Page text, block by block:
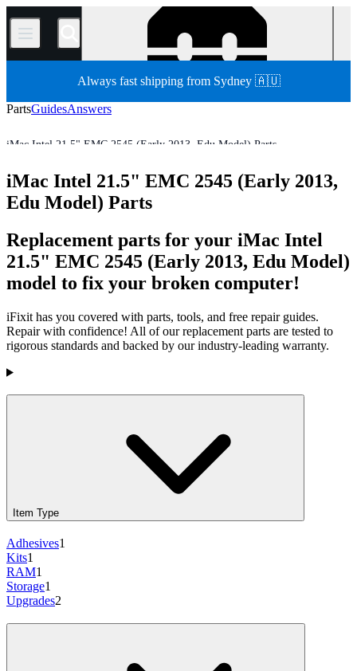
/
Always fast shipping from Sydney 🇦🇺
PartsGuidesAnswers
iMac Intel 21.5" EMC 2545 (Early 2013, Edu Model) Parts
All Parts
Store
iMac Intel 21.5" EMC 2545 (Early 2013,
Edu Model) Parts
Replacement parts for your iMac Intel
21.5" EMC 2545 (Early 2013, Edu Model)
model to fix your broken computer!
iFixit has you covered with parts, tools, and free repair guides.
Repair with confidence! All of our replacement parts are tested to
rigorous standards and backed by our industry-leading warranty.
Products
Item Type
Adhesives1
Kits1
RAM1
Storage1
Upgrades2